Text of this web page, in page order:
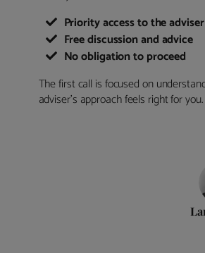
Priority access to the adviser
Free discussion and advice
No obligation to proceed
The first call is focused on
adviser’s approach feels right for you.